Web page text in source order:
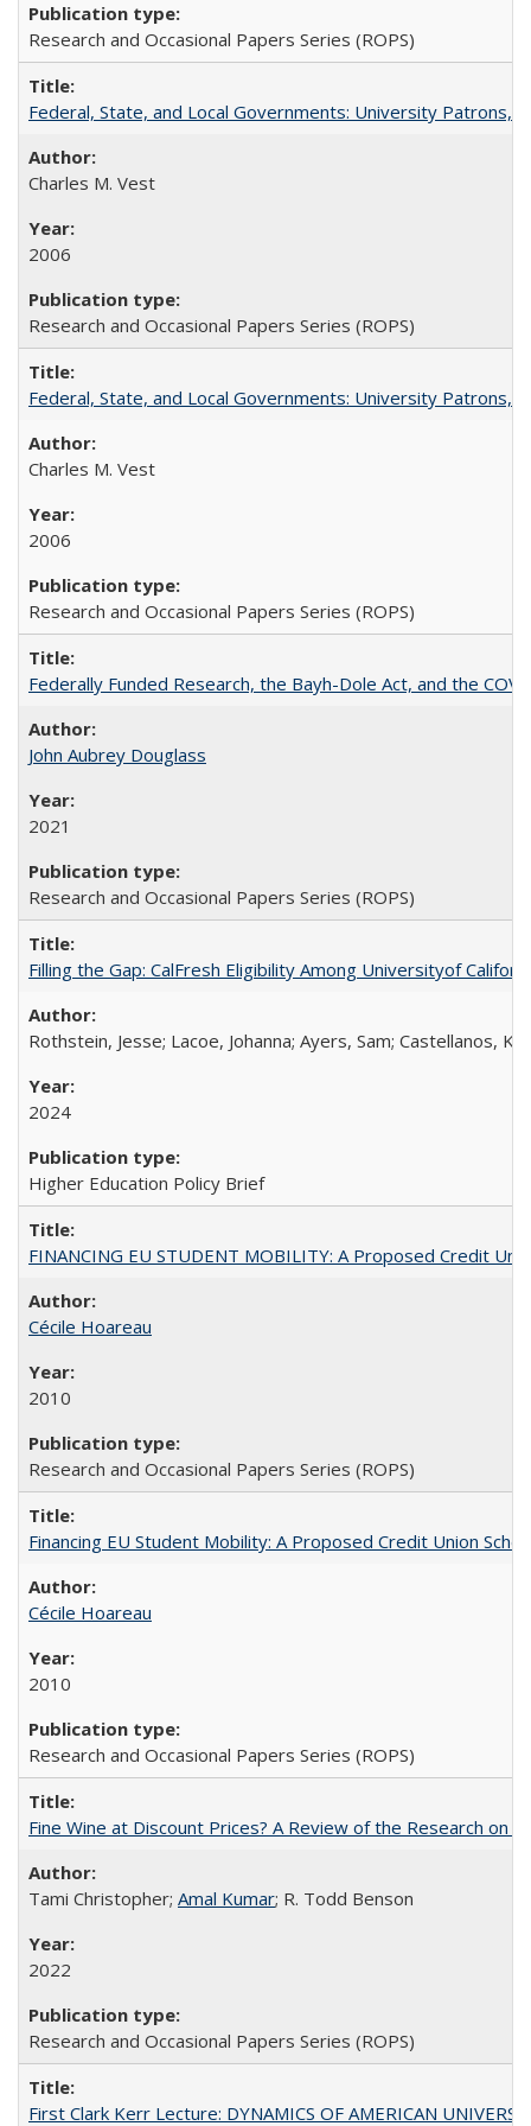
Research and Occasional Papers Series (ROPS)
Federal, State, and Local Governments: University Patrons,
Charles M. Vest
2006
Research and Occasional Papers Series (ROPS)
Federal, State, and Local Governments: University Patrons,
Charles M. Vest
2006
Research and Occasional Papers Series (ROPS)
Federally Funded Research, the Bayh-Dole Act, and the
John Aubrey Douglass
2021
Research and Occasional Papers Series (ROPS)
Filling the Gap: CalFresh Eligibility Among Universityof
Rothstein, Jesse; Lacoe, Johanna; Ayers, Sam; Castellanos,
2024
Higher Education Policy Brief
FINANCING EU STUDENT MOBILITY: A Proposed Credit
Cécile Hoareau
2010
Research and Occasional Papers Series (ROPS)
Financing EU Student Mobility: A Proposed Credit Union
Cécile Hoareau
2010
Research and Occasional Papers Series (ROPS)
Fine Wine at Discount Prices? A Review of the Research on
Tami Christopher; Amal Kumar; R. Todd Benson
2022
Research and Occasional Papers Series (ROPS)
First Clark Kerr Lecture: DYNAMICS OF AMERICAN